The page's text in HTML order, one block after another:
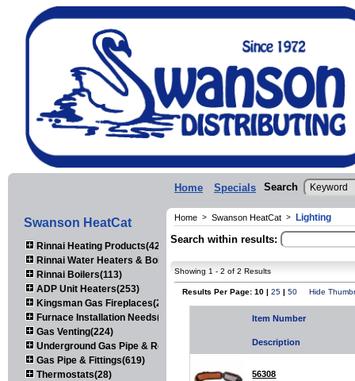
Home Specials Search
Swanson HeatCat
Rinnai Heating Products(423)
Rinnai Water Heaters & Boilers(443)
Rinnai Boilers(113)
ADP Unit Heaters(253)
Kingsman Gas Fireplaces(203)
Furnace Installation Needs(92)
Gas Venting(224)
Underground Gas Pipe & Regulators(158)
Gas Pipe & Fittings(619)
Thermostats(28)
Home > Swanson HeatCat > Lighting
Search within results:
Showing 1 - 2 of 2 Results
Results Per Page: 10 | 25 | 50 Hide
Item Number
Description
56308